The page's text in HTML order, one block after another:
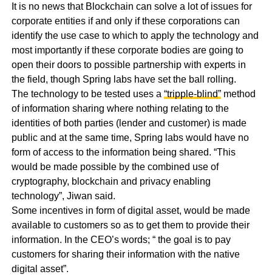
It is no news that Blockchain can solve a lot of issues for
corporate entities if and only if these corporations can
identify the use case to which to apply the technology and
most importantly if these corporate bodies are going to
open their doors to possible partnership with experts in
the field, though Spring labs have set the ball rolling.
The technology to be tested uses a “tripple-blind”method
of information sharing where nothing relating to the
identities of both parties (lender and customer) is made
public and at the same time, Spring labs would have no
form of access to the information being shared. “This
would be made possible by the combined use of
cryptography, blockchain and privacy enabling
technology”, Jiwan said.
Some incentives in form of digital asset, would be made
available to customers so as to get them to provide their
information. In the CEO’s words; “ the goal is to pay
customers for sharing their information with the native
digital asset”.